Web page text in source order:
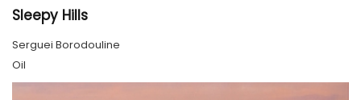
Sleepy Hills
Serguei Borodouline
Oil